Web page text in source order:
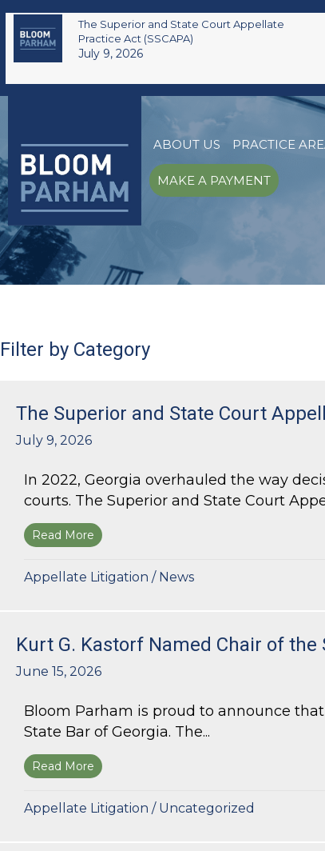
The Superior and State Court Appellate
Practice Act (SSCAPA)
July 9, 2026
ABOUT US PRACTICE
MAKE A PAYMENT
Filter by Category
The Superior and State Court
July 9, 2026
In 2022, Georgia overhauled the way
courts. The Superior and State Court
Read More about The Superior and State Court
Appellate Litigation / News
Kurt G. Kastorf Named Chair of the
June 15, 2026
Bloom Parham is proud to announce
State Bar of Georgia. The...
Read More about Kurt G. Kastorf Named Chair of
Appellate Litigation / Uncategorized